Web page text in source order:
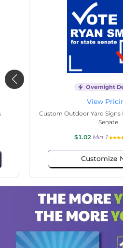
Overnight
View
Custom Outdoor Yard Signs
Senate
$1.02 Min 1
Customize